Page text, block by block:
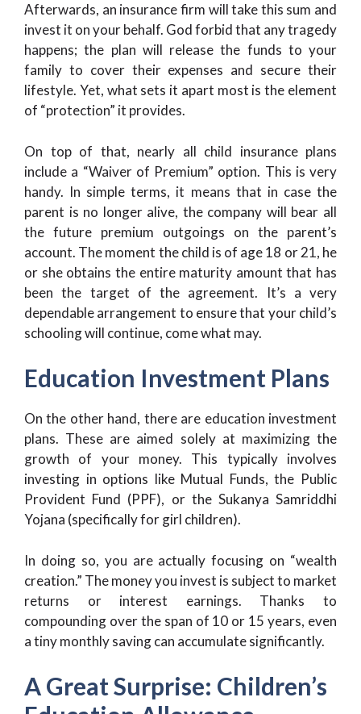
Afterwards, an insurance firm will take this sum and
invest it on your behalf. God forbid that any tragedy
happens; the plan will release the funds to your
family to cover their expenses and secure their
lifestyle. Yet, what sets it apart most is the element
of “protection” it provides.
On top of that, nearly all child insurance plans
include a “Waiver of Premium” option. This is very
handy. In simple terms, it means that in case the
parent is no longer alive, the company will bear all
the future premium outgoings on the parent’s
account. The moment the child is of age 18 or 21, he
or she obtains the entire maturity amount that has
been the target of the agreement. It’s a very
dependable arrangement to ensure that your child’s
schooling will continue, come what may.
Education Investment Plans
On the other hand, there are education investment
plans. These are aimed solely at maximizing the
growth of your money. This typically involves
investing in options like Mutual Funds, the Public
Provident Fund (PPF), or the Sukanya Samriddhi
Yojana (specifically for girl children).
In doing so, you are actually focusing on “wealth
creation.” The money you invest is subject to market
returns or interest earnings. Thanks to
compounding over the span of 10 or 15 years, even
a tiny monthly saving can accumulate significantly.
A Great Surprise: Children’s